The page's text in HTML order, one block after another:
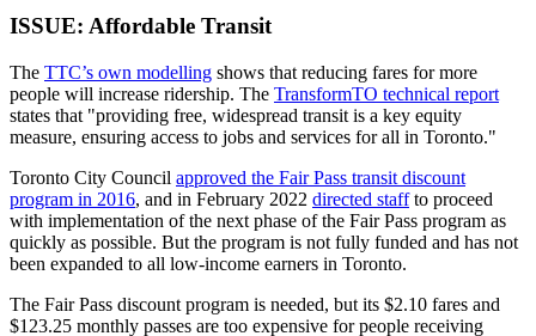
ISSUE: Affordable Transit
The TTC’s own modelling shows that reducing fares for more
people will increase ridership. The TransformTO technical report
states that "providing free, widespread transit is a key equity
measure, ensuring access to jobs and services for all in Toronto."
Toronto City Council approved the Fair Pass transit discount
program in 2016, and in February 2022 directed staffto proceed
with implementation of the next phase of the Fair Pass program as
quickly as possible. But the program is not fully funded and has not
been expanded to all low-income earners in Toronto.
The Fair Pass discount program is needed, but its $2.10 fares and
$123.25 monthly passes are too expensive for people receiving